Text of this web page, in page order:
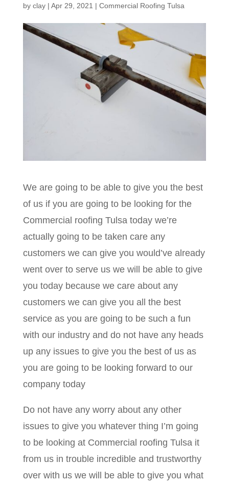
by clay| Apr 29, 2021 | Commercial Roofing Tulsa
We are going to be able to give you the best
of us if you are going to be looking for the
Commercial roofing Tulsa today we’re
actually going to be taken care any
customers we can give you would’ve already
went over to serve us we will be able to give
you today because we care about any
customers we can give you all the best
service as you are going to be such a fun
with our industry and do not have any heads
up any issues to give you the best of us as
you are going to be looking forward to our
company today
Do not have any worry about any other
issues to give you whatever thing I’m going
to be looking at Commercial roofing Tulsa it
from us in trouble incredible and trustworthy
over with us we will be able to give you what